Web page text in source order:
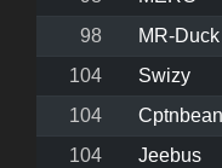
98
MR-Duck
104
Swizy
104
Cptnbean
104
Jeebus